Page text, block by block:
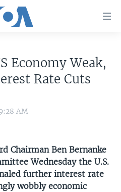
Economy Weak,
Rate Cuts
AM
Chairman Ben Bernanke
Wednesday the U.S.
further interest rate
wobbly economic